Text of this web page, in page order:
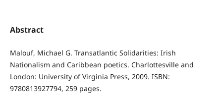
Abstract
Malouf, Michael G. Transatlantic Solidarities: Irish
Nationalism and Caribbean poetics. Charlottesville and
London: University of Virginia Press, 2009. ISBN:
9780813927794, 259 pages.